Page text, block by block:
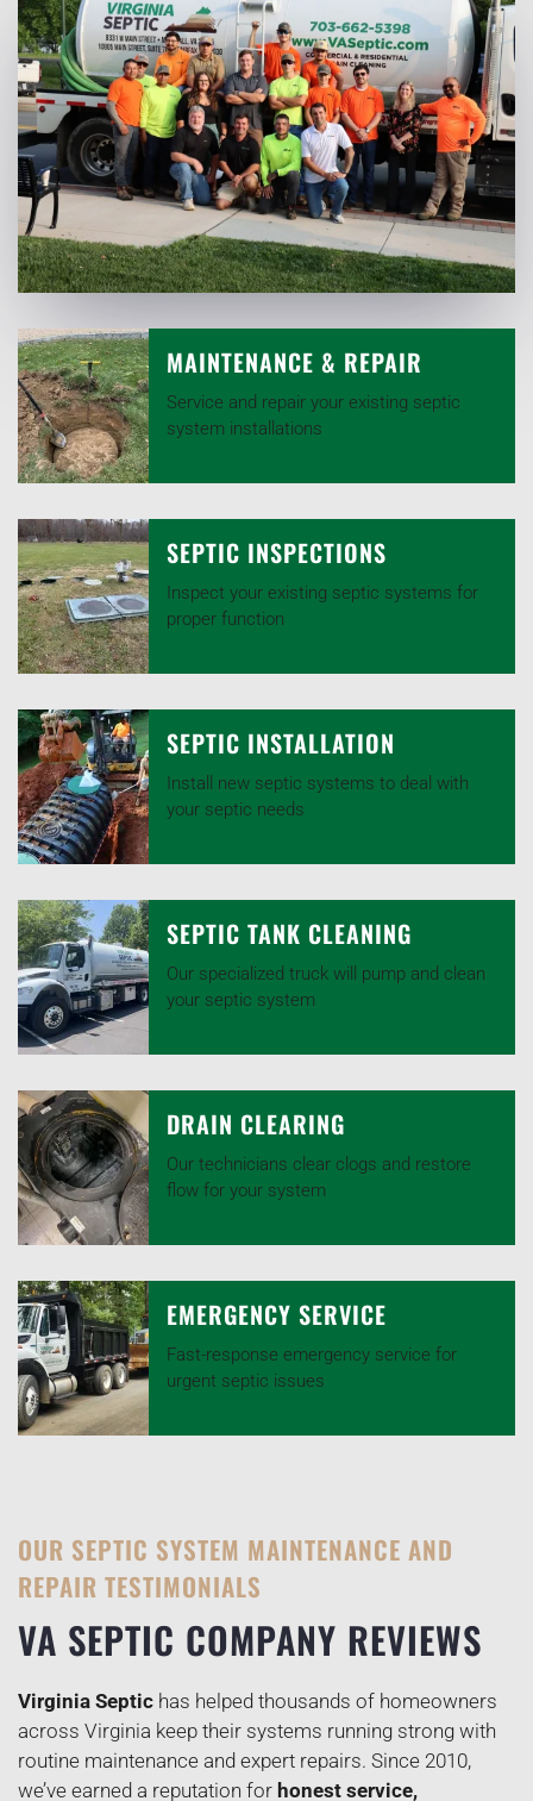
MAINTENANCE & REPAIR
Service and repair your existing septic
system installations
SEPTIC INSPECTIONS
Inspect your existing septic systems for
proper function
SEPTIC INSTALLATION
Install new septic systems to deal with
your septic needs
SEPTIC TANK CLEANING
Our specialized truck will pump and clean
your septic system
DRAIN CLEARING
Our technicians clear clogs and restore
flow for your system
EMERGENCY SERVICE
Fast-response emergency service for
urgent septic issues
OUR SEPTIC SYSTEM MAINTENANCE AND
REPAIR TESTIMONIALS
VA SEPTIC COMPANY REVIEWS
Virginia Septic has helped thousands of homeowners
across Virginia keep their systems running strong with
routine maintenance and expert repairs. Since 2010,
we’ve earned a reputation for honest service,